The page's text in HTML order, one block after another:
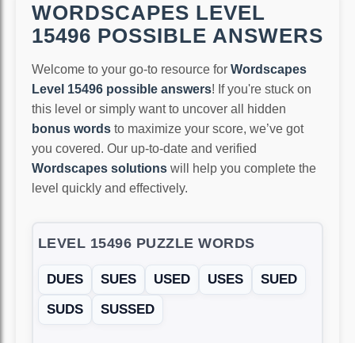
WORDSCAPES LEVEL
15496 POSSIBLE ANSWERS
Welcome to your go-to resource for Wordscapes
Level 15496 possible answers! If you're stuck on
this level or simply want to uncover all hidden
bonus words to maximize your score, we’ve got
you covered. Our up-to-date and verified
Wordscapes solutions will help you complete the
level quickly and effectively.
LEVEL 15496 PUZZLE WORDS
DUES SUES USED USES
SUED
SUDS
SUSSED